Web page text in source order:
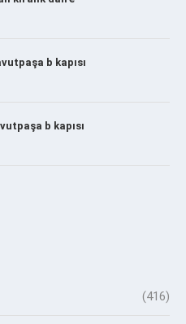
b kapısı
b kapısı
(416)